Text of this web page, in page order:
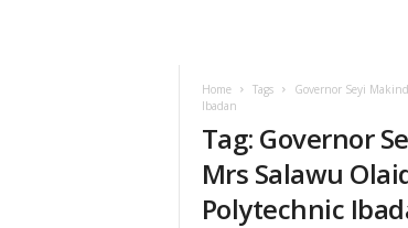
Home Tags
Governor Seyi
Ibadan
Tag: Governor
Mrs Salawu
Polytechnic